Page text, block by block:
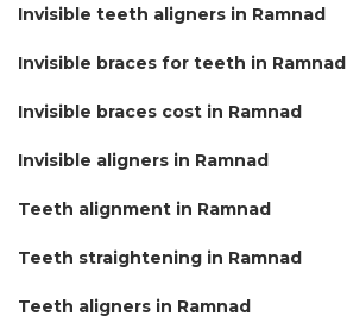
Invisible teeth aligners in Ramnad
Invisible braces for teeth in Ramnad
Invisible braces cost in Ramnad
Invisible aligners in Ramnad
Teeth alignment in Ramnad
Teeth straightening in Ramnad
Teeth aligners in Ramnad